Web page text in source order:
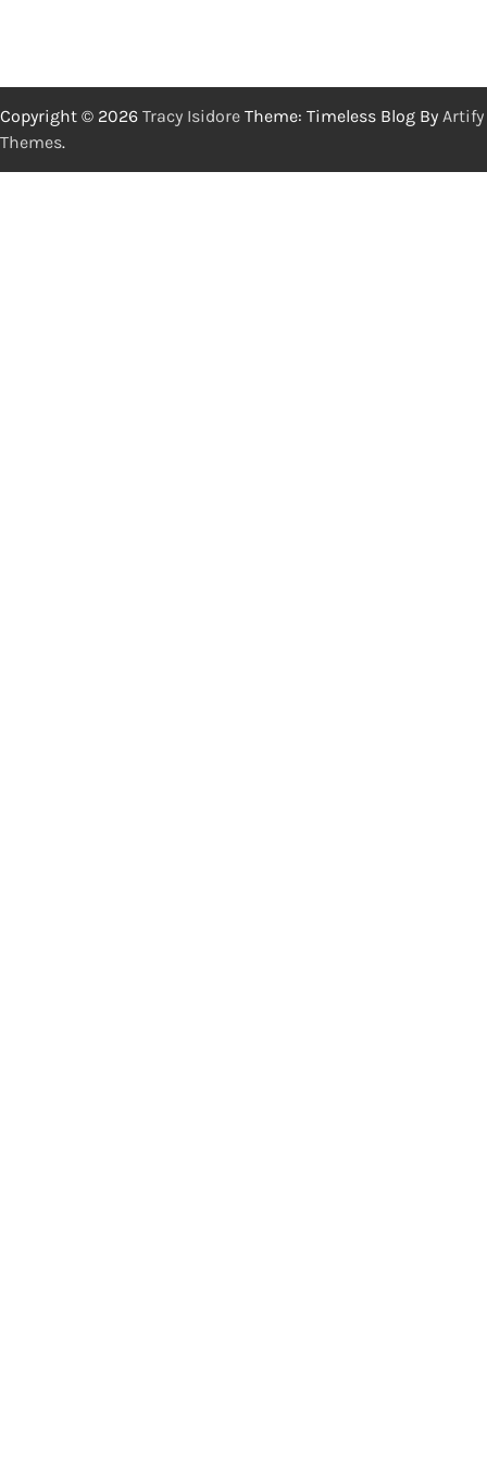
Copyright © 2026 Tracy Isidore Theme: Timeless Blog By Artify
Themes.